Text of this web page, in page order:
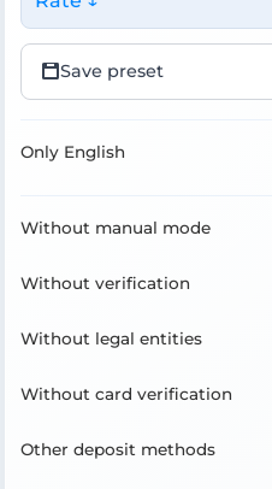
Save preset
Only English
Without manual mode
Without verification
Without legal entities
Without card verification
Other deposit methods